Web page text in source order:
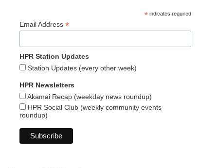
* indicates required
Email Address *
HPR Station Updates
Station Updates (every other week)
HPR Newsletters
Akamai Recap (weekday news roundup)
HPR Social Club (weekly community events
roundup)